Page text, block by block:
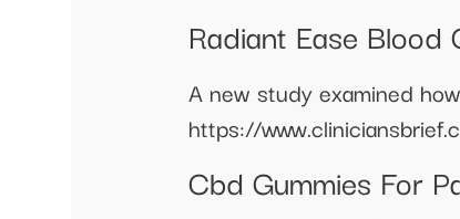
Radiant Ease Blood
A new study examined
https://
Cbd Gummies For